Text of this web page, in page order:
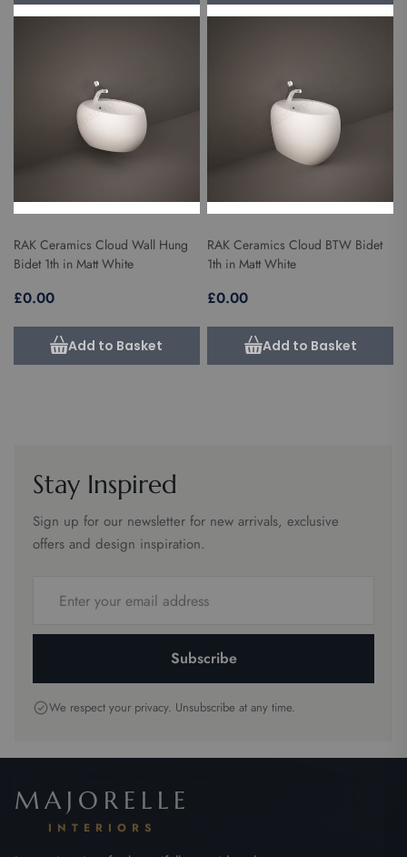
RAK Ceramics Cloud Wall Hung
Bidet 1th in Matt White
£0.00
Add to Basket
RAK Ceramics Cloud BTW Bidet
1th in Matt White
£0.00
Add to Basket
Stay Inspired
Sign up for our newsletter for new arrivals, exclusive
offers and design inspiration.
address
Subscribe
We respect your privacy. Unsubscribe at any time.
MAJORELLE
INTERIORS